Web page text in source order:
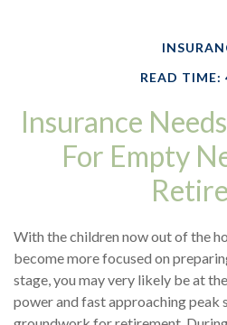
READ TIME:
Insurance
For Empty
With the children now out of the
become more focused on
stage, you may very likely be at
power and fast approaching peak